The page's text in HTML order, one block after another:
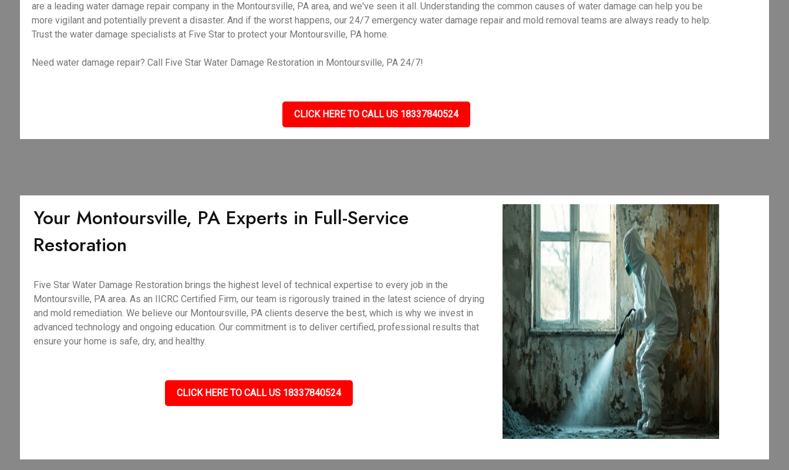
are a leading water damage repair company in the Montoursville, PA area, and we've seen it all. Understanding the common causes of water damage can help you be
more vigilant and potentially prevent a disaster. And if the worst happens, our 24/7 emergency water damage repair and mold removal teams are always ready to help.
Trust the water damage specialists at Five Star to protect your Montoursville, PA home.
Need water damage repair? Call Five Star Water Damage Restoration in Montoursville, PA 24/7!
CLICK HERE TO CALL US 18337840524
Your Montoursville, PA Experts in Full-Service
Restoration
Five Star Water Damage Restoration brings the highest level of technical expertise to every job in the
Montoursville, PA area. As an IICRC Certified Firm, our team is rigorously trained in the latest science of drying
and mold remediation. We believe our Montoursville, PA clients deserve the best, which is why we invest in
advanced technology and ongoing education. Our commitment is to deliver certified, professional results that
ensure your home is safe, dry, and healthy.
CLICK HERE TO CALL US 18337840524